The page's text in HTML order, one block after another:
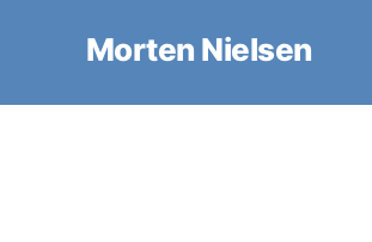
Morten Nielsen